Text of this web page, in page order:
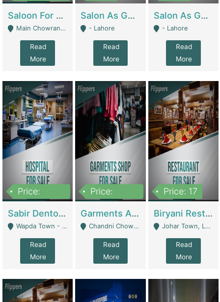
Saloon For Sale | Other Retail Shops
Main Chowrangi, Bahadurabad - Karachi
Read
More
Salon As Good As New For Sale | Beauty Parlors / Saloon
- Lahore
Read
More
Salon As Good As New For Sale | Beauty Parlors / Saloon
- Lahore
Read
More
Price:
Sabir Dento & Aesthetic Clinic | Hospitals And Clinics
Wapda Town - Lahore
Read
More
Price:
Garments And Cosmetic | Other Retail Shops
Chandni Chowk Sattar Market Shop No 15. Quetta - Quetta
Read
More
Price: 17
Biryani Restaurant | Restaurants
Johar Town, Lahore - Lahore
Read
More